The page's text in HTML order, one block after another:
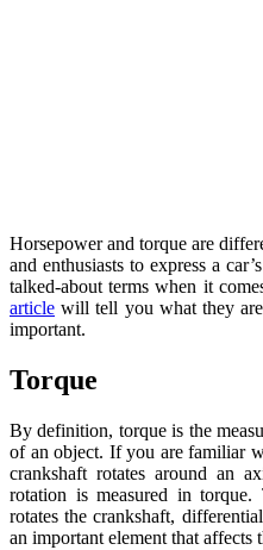
Horsepower and torque are
and enthusiasts to express a
talked-about terms when it
article will tell you what they
important.
Torque
By definition, torque is the
of an object. If you are familiar
crankshaft rotates around an
rotation is measured in
rotates the crankshaft,
an important element that affects